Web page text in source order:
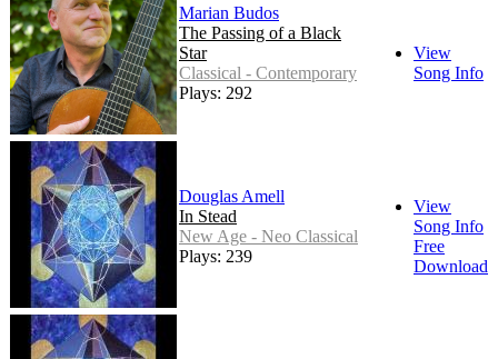
Marian Budos
The Passing of a Black
Star
Classical - Contemporary
Plays: 292
View
Song Info
Douglas Amell
In Stead
New Age - Neo Classical
Plays: 239
View
Song Info
Free
Download